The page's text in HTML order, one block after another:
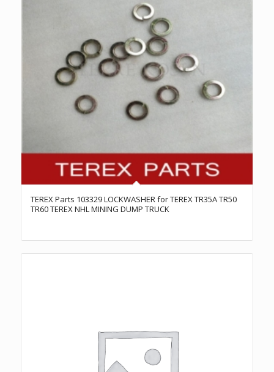
TEREX Parts 103329 LOCKWASHER for TEREX TR35A TR50
TR60 TEREX NHL MINING DUMP TRUCK